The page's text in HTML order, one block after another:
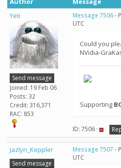
Yeti
Send message
Joined: 19 Feb 06
Posts: 32
Credit: 316,371
RAC: 853
Message 7506-
UTC
Could you
NVidia-
Supporting
ID: 7506 ·
Jazlyn_Keppler
Send message
Message 7507 -
UTC